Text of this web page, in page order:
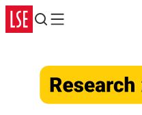
Search
Menu